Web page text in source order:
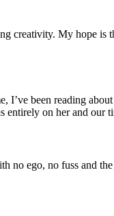
creativity. My hope is
been reading
on her and our
no ego, no fuss and